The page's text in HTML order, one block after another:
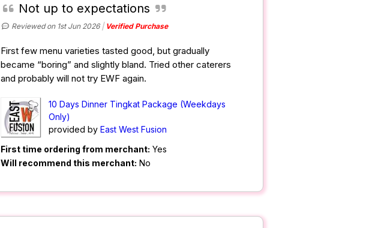
Not up to expectations
Reviewed on 1st Jun 2026 Verified Purchase
First few menu varieties tasted good, but gradually
became “boring” and slightly bland. Tried other caterers
and probably will not try EWF again.
10 Days Dinner Tingkat Package (Weekdays
Only)
provided by East West Fusion
First time ordering from merchant: Yes
Will recommend this merchant: No